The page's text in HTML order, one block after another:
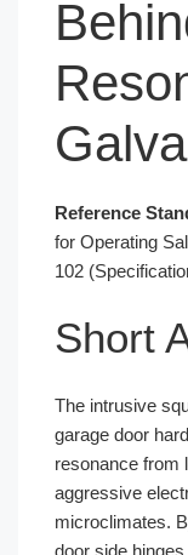
Reference
for Operating
102
Short
The intrusive
garage door
resonance from
aggressive
microclimates.
door side